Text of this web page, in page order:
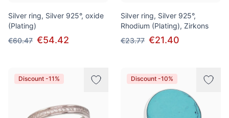
Silver ring, Silver 925°, oxide
(Plating)
€60.47 €54.42
Silver ring, Silver 925°,
Rhodium (Plating), Zirkons
€23.77 €21.40
Discount -11% Discount -10%